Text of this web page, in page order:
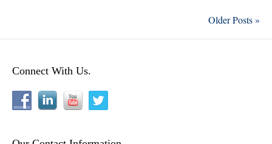
Older Posts »
Connect With Us.